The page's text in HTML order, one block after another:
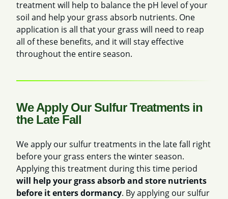
treatment will help to balance the pH level of your
soil and help your grass absorb nutrients. One
application is all that your grass will need to reap
all of these benefits, and it will stay effective
throughout the entire season.
We Apply Our Sulfur Treatments in
the Late Fall
We apply our sulfur treatments in the late fall right
before your grass enters the winter season.
Applying this treatment during this time period
will help your grass absorb and store nutrients
before it enters dormancy. By applying our sulfur